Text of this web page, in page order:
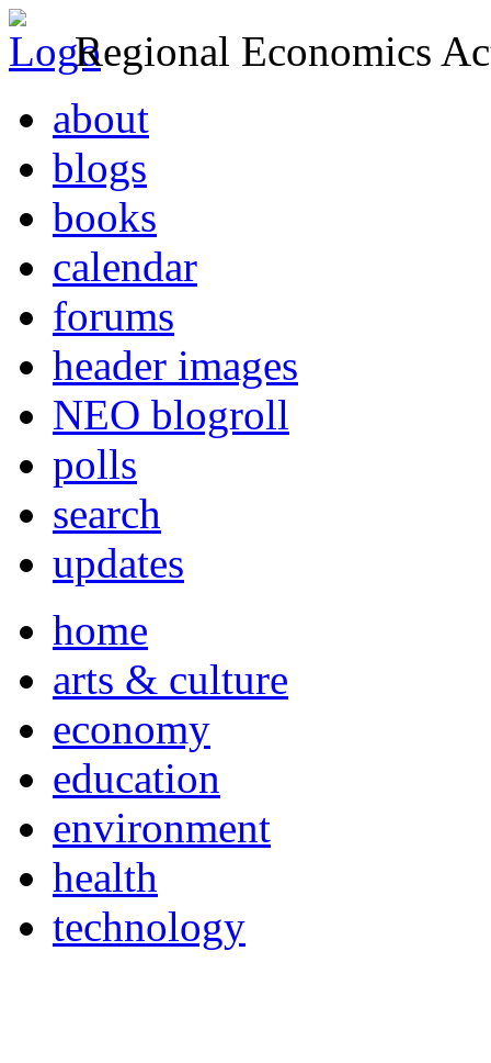
Regional Economics
about
blogs
books
calendar
forums
header images
NEO blogroll
polls
search
updates
home
arts & culture
economy
education
environment
health
technology